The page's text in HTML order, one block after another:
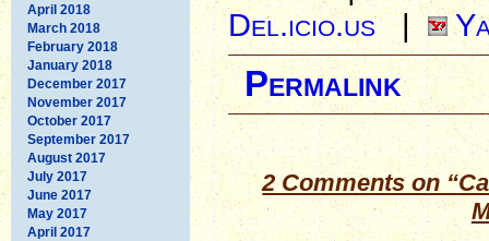
April 2018
March 2018
February 2018
January 2018
December 2017
November 2017
October 2017
September 2017
August 2017
July 2017
June 2017
May 2017
April 2017
Del.icio.us |
Permalink
2 Comments on